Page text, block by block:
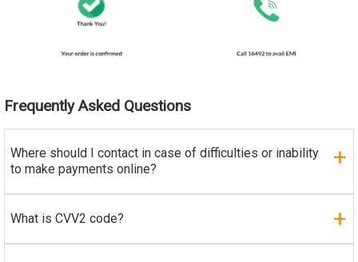
Frequently Asked Questions
Where should I contact in case of difficulties or inability
to make payments online?
What is CVV2 code?